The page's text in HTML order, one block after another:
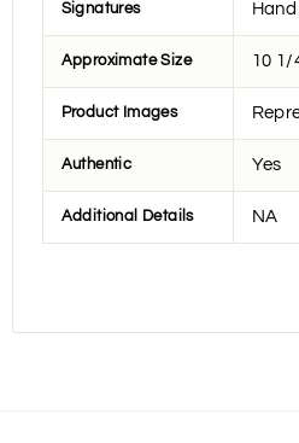
Signatures
Approximate Size 10 1/
Product Images
Authentic Yes
Additional Details NA